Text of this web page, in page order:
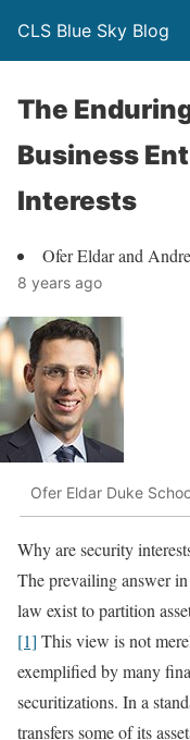
CLS Blue Sky Blog
The
Business
Interests
Ofer Eldar and
8 years ago
Ofer Eldar Duke
Why are security
The prevailing answer
law exist to partition
[1] This view is not
exemplified by many
securitizations. In a
transfers some of its